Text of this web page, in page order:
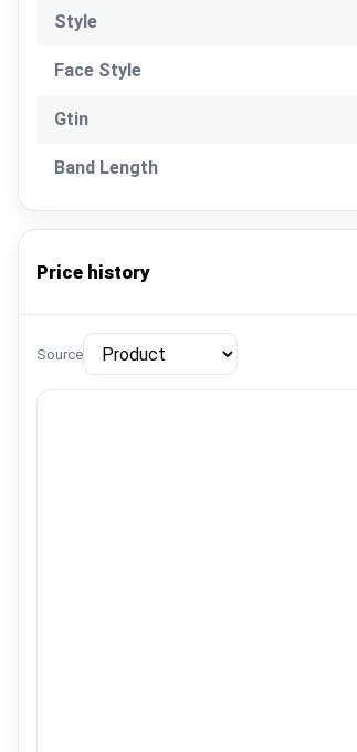
Style
Face Style
Gtin
Band Length
Price history
Source